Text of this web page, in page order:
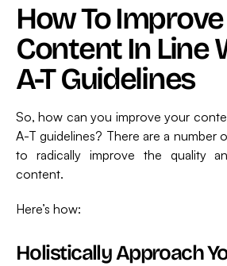
How To
Content In Line
A-T Guidelines
So, how can you improve your
A-T guidelines? There are a number
to radically improve the quality
content.
Here’s how:
Holistically Approach